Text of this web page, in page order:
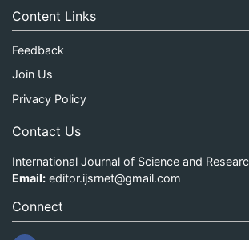
Content Links
Feedback
Join Us
Privacy Policy
Contact Us
International Journal of Science and
Email: editor.ijsrnet@gmail.com
Connect